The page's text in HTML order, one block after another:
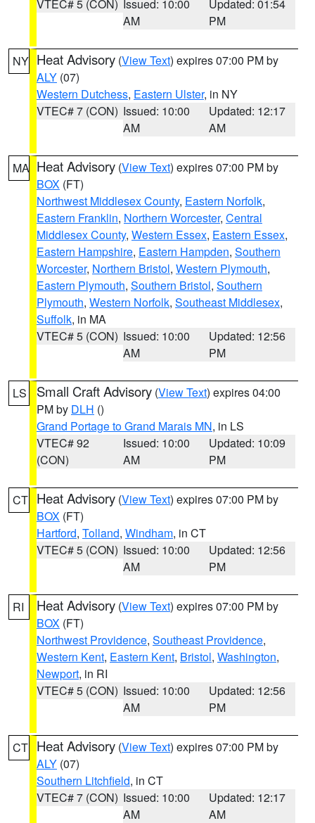
VTEC# 5 (CON) Issued: 10:00
AM
Updated: 01:54
PM
NY Heat Advisory (View Text) expires 07:00 PM by
ALY (07)
Western Dutchess, Eastern Ulster, in NY
VTEC# 7 (CON) Issued: 10:00
AM
Updated: 12:17
AM
MA Heat Advisory (View Text) expires 07:00 PM by
BOX (FT)
Northwest Middlesex County, Eastern Norfolk,
Eastern Franklin, Northern Worcester, Central
Middlesex County, Western Essex, Eastern Essex,
Eastern Hampshire, Eastern Hampden, Southern
Worcester, Northern Bristol, Western Plymouth,
Eastern Plymouth, Southern Bristol, Southern
Plymouth, Western Norfolk, Southeast Middlesex,
Suffolk, in MA
VTEC# 5 (CON) Issued: 10:00
AM
Updated: 12:56
PM
LS Small Craft Advisory (View Text) expires 04:00
PM by DLH ()
Grand Portage to Grand Marais MN, in LS
VTEC# 92
(CON)
Issued: 10:00
AM
Updated: 10:09
PM
CT Heat Advisory (View Text) expires 07:00 PM by
BOX (FT)
Hartford, Tolland, Windham, in CT
VTEC# 5 (CON) Issued: 10:00
AM
Updated: 12:56
PM
RI Heat Advisory (View Text) expires 07:00 PM by
BOX (FT)
Northwest Providence, Southeast Providence,
Western Kent, Eastern Kent, Bristol, Washington,
Newport, in RI
VTEC# 5 (CON) Issued: 10:00
AM
Updated: 12:56
PM
CT Heat Advisory (View Text) expires 07:00 PM by
ALY (07)
Southern Litchfield, in CT
VTEC# 7 (CON) Issued: 10:00
AM
Updated: 12:17
AM